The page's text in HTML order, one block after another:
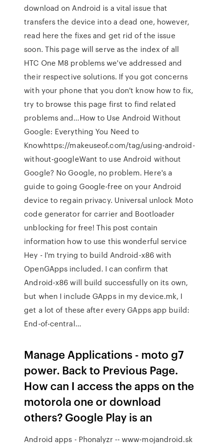
download on Android is a vital issue that
transfers the device into a dead one, however,
read here the fixes and get rid of the issue
soon. This page will serve as the index of all
HTC One M8 problems we've addressed and
their respective solutions. If you got concerns
with your phone that you don't know how to fix,
try to browse this page first to find related
problems and…How to Use Android Without
Google: Everything You Need to
Knowhttps://makeuseof.com/tag/using-android-
without-googleWant to use Android without
Google? No Google, no problem. Here's a
guide to going Google-free on your Android
device to regain privacy. Universal unlock Moto
code generator for carrier and Bootloader
unblocking for free! This post contain
information how to use this wonderful service
Hey - I'm trying to build Android-x86 with
OpenGApps included. I can confirm that
Android-x86 will build successfully on its own,
but when I include GApps in my device.mk, I
get a lot of these after every GApps app build:
End-of-central…
Manage Applications - moto g7
power. Back to Previous Page.
How can I access the apps on the
motorola one or download
others? Google Play is an
Android apps - Phonalyzr -- www-mojandroid.sk